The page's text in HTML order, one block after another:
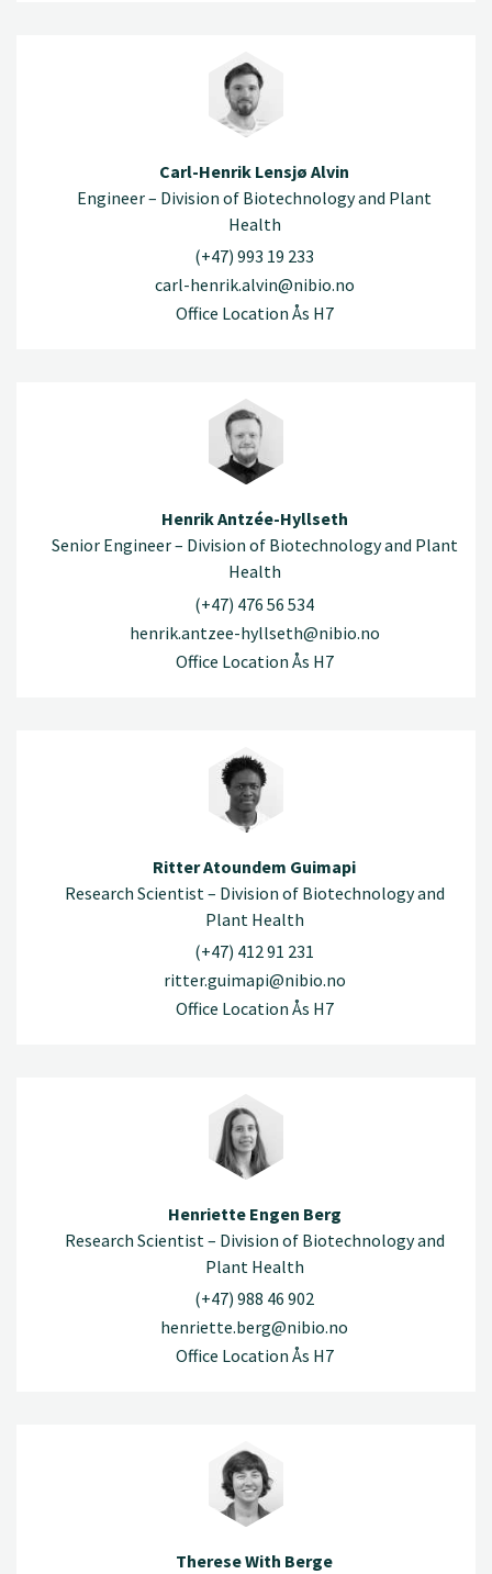
Carl-Henrik Lensjø Alvin
Engineer – Division of Biotechnology and Plant
Health
(+47) 993 19 233
carl-henrik.alvin@nibio.no
Office Location Ås H7
Henrik Antzée-Hyllseth
Senior Engineer – Division of Biotechnology and Plant
Health
(+47) 476 56 534
henrik.antzee-hyllseth@nibio.no
Office Location Ås H7
Ritter Atoundem Guimapi
Research Scientist – Division of Biotechnology and
Plant Health
(+47) 412 91 231
ritter.guimapi@nibio.no
Office Location Ås H7
Henriette Engen Berg
Research Scientist – Division of Biotechnology and
Plant Health
(+47) 988 46 902
henriette.berg@nibio.no
Office Location Ås H7
Therese With Berge